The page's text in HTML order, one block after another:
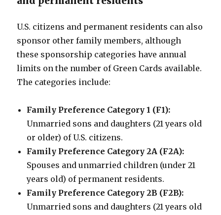
U.S. citizens and permanent residents can also
sponsor other family members, although
these sponsorship categories have annual
limits on the number of Green Cards available.
The categories include:
Family Preference Category 1 (F1):
Unmarried sons and daughters (21 years old
or older) of U.S. citizens.
Family Preference Category 2A (F2A):
Spouses and unmarried children (under 21
years old) of permanent residents.
Family Preference Category 2B (F2B):
Unmarried sons and daughters (21 years old